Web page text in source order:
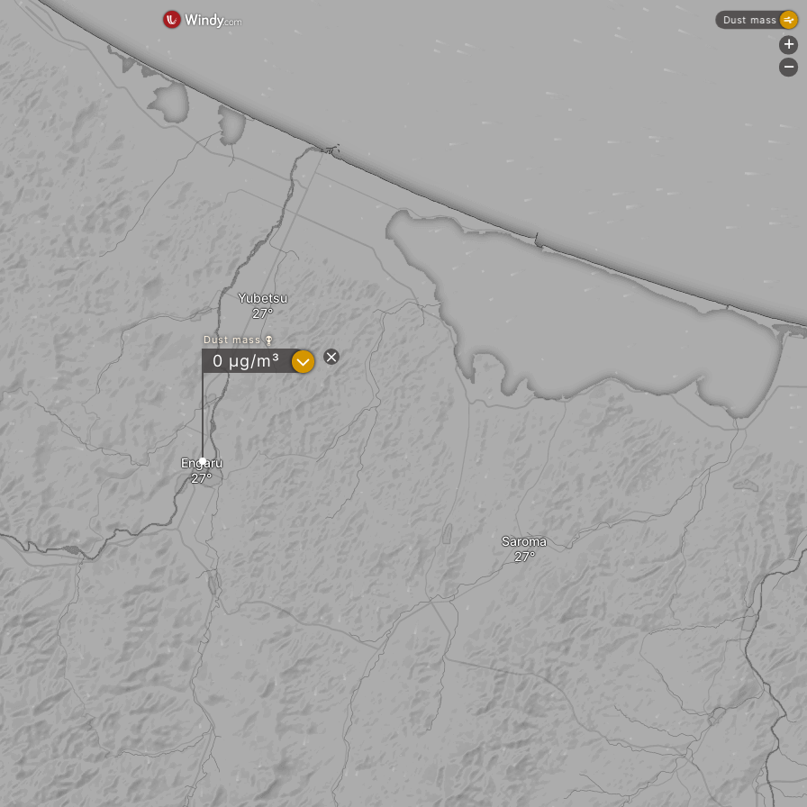
Engaru
Yubetsu
Saroma
Dust mass
0 µg/m³ ?
Dust mass
+
-